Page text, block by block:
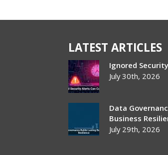
LATEST ARTICLES
Ignored
July 30th, 2026
Data
Business
July 29th, 2026